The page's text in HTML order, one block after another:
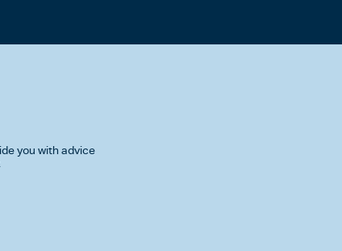
you with advice